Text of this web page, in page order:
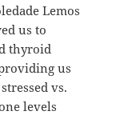
Lemos
us to
thyroid
us
vs.
levels